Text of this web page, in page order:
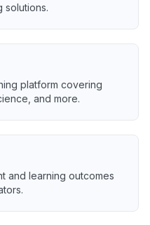
solutions.
platform covering
and more.
and learning outcomes